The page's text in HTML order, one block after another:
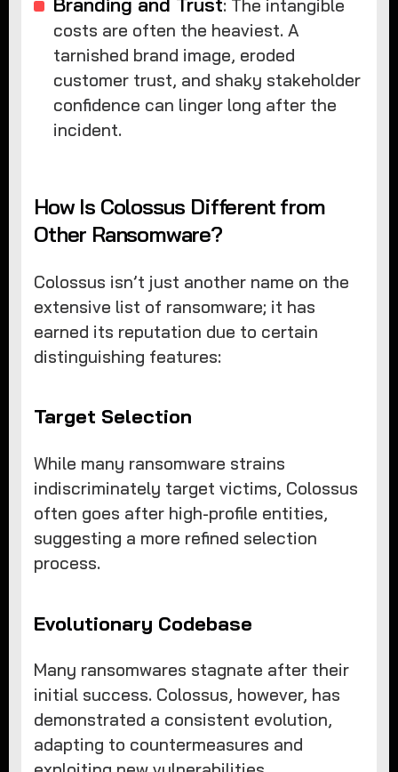
: The intangible
costs are often the heaviest. A
tarnished brand image, eroded
customer trust, and shaky stakeholder
confidence can linger long after the
incident.
How Is Colossus Different from
Other Ransomware?
Colossus isn’t just another name on the
extensive list of ransomware; it has
earned its reputation due to certain
distinguishing features:
Target Selection
While many ransomware strains
indiscriminately target victims, Colossus
often goes after high-profile entities,
suggesting a more refined selection
process.
Evolutionary Codebase
Many ransomwares stagnate after their
initial success. Colossus, however, has
demonstrated a consistent evolution,
adapting to countermeasures and